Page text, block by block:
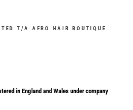
T/A AFRO HAIR BOUTIQUE
in England and Wales under company